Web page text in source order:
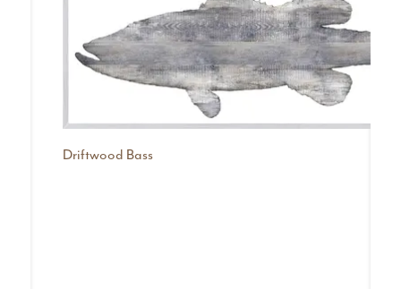
Driftwood Bass